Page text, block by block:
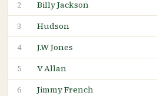
2 Billy Jackson
3 Hudson
4 J.W Jones
5 V Allan
6 Jimmy French